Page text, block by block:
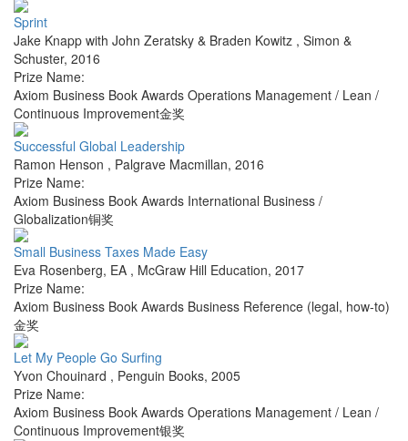
Sprint
Jake Knapp with John Zeratsky & Braden Kowitz , Simon &
Schuster, 2016
Prize Name:
Axiom Business Book Awards Operations Management / Lean /
Continuous Improvement金奖
Successful Global Leadership
Ramon Henson , Palgrave Macmillan, 2016
Prize Name:
Axiom Business Book Awards International Business /
Globalization铜奖
Small Business Taxes Made Easy
Eva Rosenberg, EA , McGraw Hill Education, 2017
Prize Name:
Axiom Business Book Awards Business Reference (legal, how-to)
金奖
Let My People Go Surfing
Yvon Chouinard , Penguin Books, 2005
Prize Name:
Axiom Business Book Awards Operations Management / Lean /
Continuous Improvement银奖